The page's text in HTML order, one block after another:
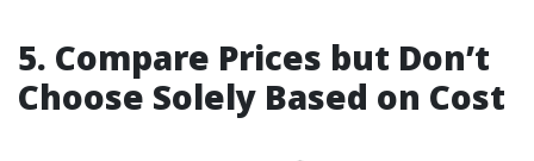
5. Compare Prices but Don’t
Choose Solely Based on Cost